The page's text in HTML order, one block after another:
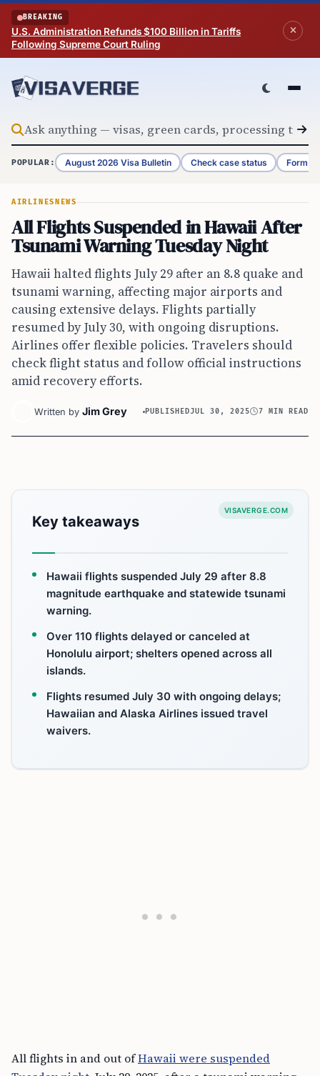
Skip to content
BREAKING
U.S. Administration Refunds $100 Billion in Tariffs
Following Supreme Court Ruling
POPULAR: August 2026 Visa Bulletin Check case status Form
AIRLINES NEWS
All Flights Suspended in Hawaii After
Tsunami Warning Tuesday Night
Hawaii halted flights July 29 after an 8.8 quake and
tsunami warning, affecting major airports and
causing extensive delays. Flights partially
resumed by July 30, with ongoing disruptions.
Airlines offer flexible policies. Travelers should
check flight status and follow official instructions
amid recovery efforts.
Written by Jim Grey PUBLISHEDJUL 30, 2025 7 MIN READ
VISAVERGE.COM
Key takeaways
Hawaii flights suspended July 29 after 8.8
magnitude earthquake and statewide tsunami
warning.
Over 110 flights delayed or canceled at
Honolulu airport; shelters opened across all
islands.
Flights resumed July 30 with ongoing delays;
Hawaiian and Alaska Airlines issued travel
waivers.
All flights in and out ofHawaii were suspended